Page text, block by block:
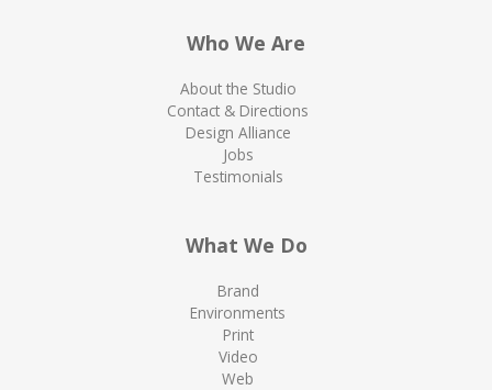
Who We Are
About the Studio
Contact & Directions
Design Alliance
Jobs
Testimonials
What We Do
Brand
Environments
Print
Video
Web